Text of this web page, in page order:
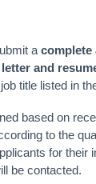
a complete
and
title listed in
based on
to the
for their
be contacted.